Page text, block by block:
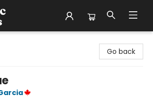
Go back